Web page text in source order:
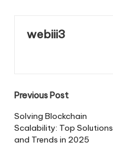
webiii3
Post
navigation
Previous Post
Solving Blockchain
Scalability: Top Solutions
and Trends in 2025